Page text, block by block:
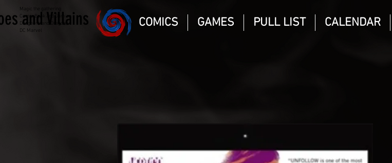
Magic the gathering
Comic Book and Gaming
Dungeons and Dragons
DC Marvel
and Villains COMICS GAMES PULL LIST CALENDAR